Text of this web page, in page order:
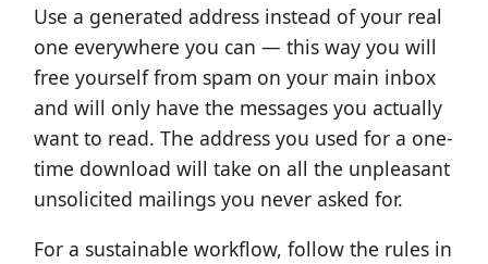
Use a generated address instead of your real
one everywhere you can — this way you will
free yourself from spam on your main inbox
and will only have the messages you actually
want to read. The address you used for a one-
time download will take on all the unpleasant
unsolicited mailings you never asked for.
For a sustainable workflow, follow the rules in